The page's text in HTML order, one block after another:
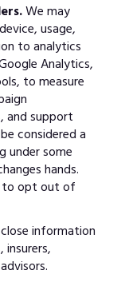
We may
usage,
to analytics
Analytics,
to measure
and support
considered a
under some
hands.
to opt out of
information